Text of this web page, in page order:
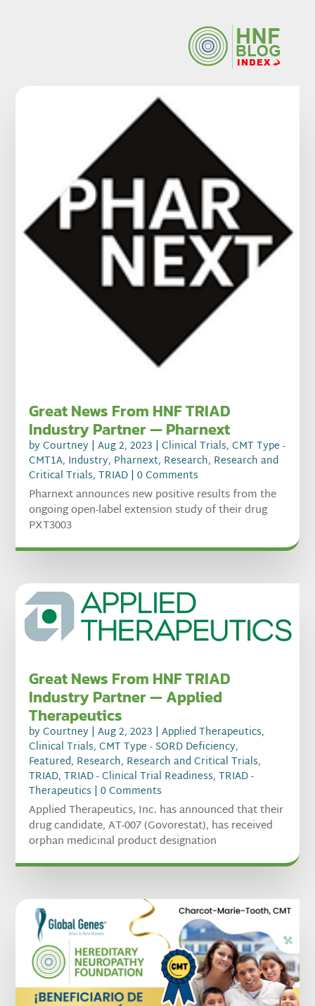
Great News From HNF TRIAD
Industry Partner — Pharnext
byCourtney |Aug 2, 2023 |Clinical Trials,CMT Type -
CMT1A, Industry, Pharnext, Research, Research and
Critical Trials,TRIAD | 0 Comments
Pharnext announces new positive results from the
ongoing open-label extension study of their drug
PXT3003
Great News From HNF TRIAD
Industry Partner — Applied
Therapeutics
byCourtney |Aug 2, 2023 |Applied Therapeutics,
Clinical Trials,CMT Type - SORD Deficiency,
Featured, Research, Research and Critical Trials,
TRIAD,TRIAD - Clinical Trial Readiness,TRIAD -
Therapeutics | 0 Comments
Applied Therapeutics, Inc. has announced that their
drug candidate, AT-007 (Govorestat), has received
orphan medicinal product designation